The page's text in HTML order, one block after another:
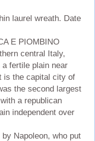
laurel wreath. Date
E PIOMBINO
central Italy,
fertile plain near
is the capital city of
the second largest
a republican
independent over
Napoleon, who put